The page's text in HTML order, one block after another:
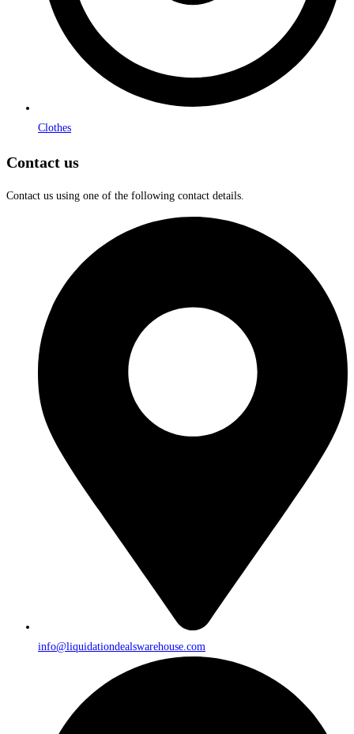
Clothes
Contact us
Contact us using one of the following contact details.
info@liquidationdealswarehouse.com